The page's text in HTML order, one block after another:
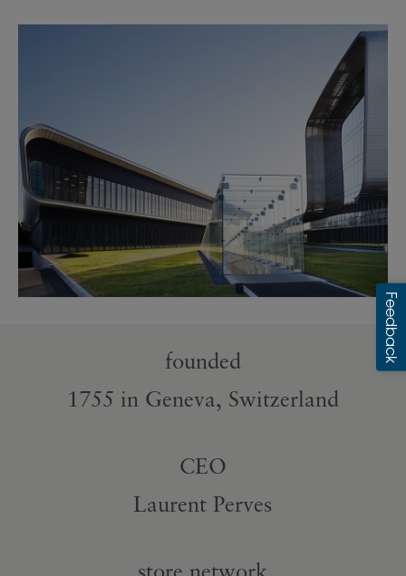
founded
1755 in Geneva, Switzerland
CEO
Laurent Perves
store network